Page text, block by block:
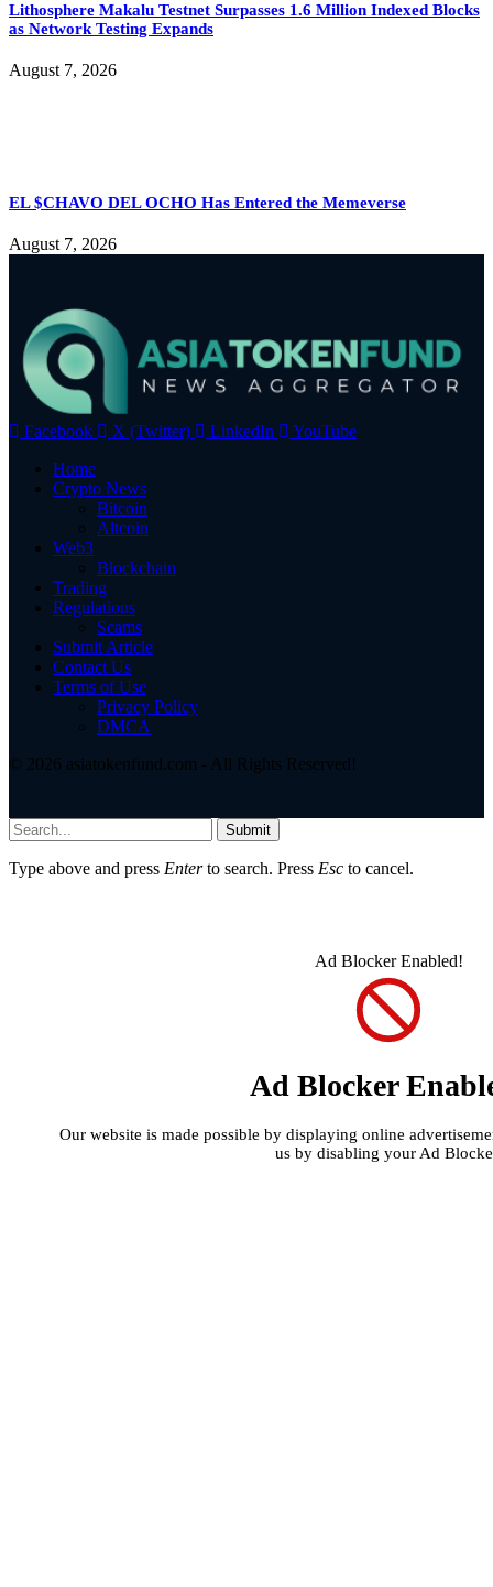
Lithosphere Makalu Testnet Surpasses 1.6 Million Indexed Blocks
as Network Testing Expands
August 7, 2026
EL $CHAVO DEL OCHO Has Entered the Memeverse
August 7, 2026
Facebook X (Twitter) LinkedIn
YouTube
Home
Crypto News
Bitcoin
Altcoin
Web3
Blockchain
Trading
Regulations
Scams
Submit Article
Contact Us
Terms of Use
Privacy Policy
DMCA
© 2026 asiatokenfund.com - All Rights Reserved!
Submit
Type above and press Enterto search. Press Esc to cancel.
Ad Blocker Enabled!
Ad Blocker
Our website is made possible by displaying online
us by disabling your Ad